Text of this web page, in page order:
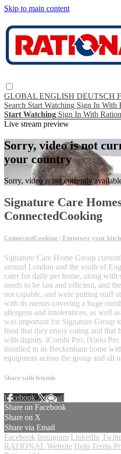
Skip to main content
GLOBAL ENGLISH DEUTSCH
Search Start Watching Sign In With
Start Watching Sign In With
Live stream preview
Sorry, video is not
your country
Sorry, video is not currently
Signature Care
ConnectedCooking
ConnectedCooking | Empower your
Signature Care Home Group
around London and the south of
cater for daily per home, along with
needs to be fast and efficient, and
not capable, and were putting staff
with its menus covering a huge
allergens and intolerances, as well
was important for Signature Group
food that they enjoy eating and that
with dignity. iCombi Pro, iVario Pro
installed in its Beckenham home
equipment across the group and all
Share with friends
Facebook XEmail
Share on Facebook
Share on X
Share via Email
Facebook Instagram LinkedIn
RATIONAL Website Help Terms